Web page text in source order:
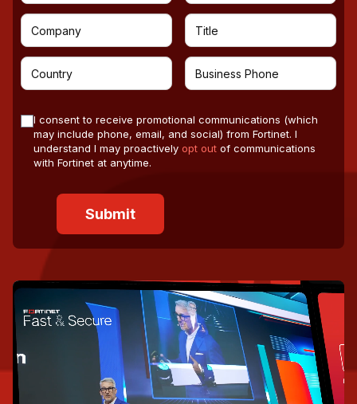
I consent to receive promotional communications (which
may include phone, email, and social) from Fortinet. I
understand I may proactively opt out of communications
with Fortinet at anytime.